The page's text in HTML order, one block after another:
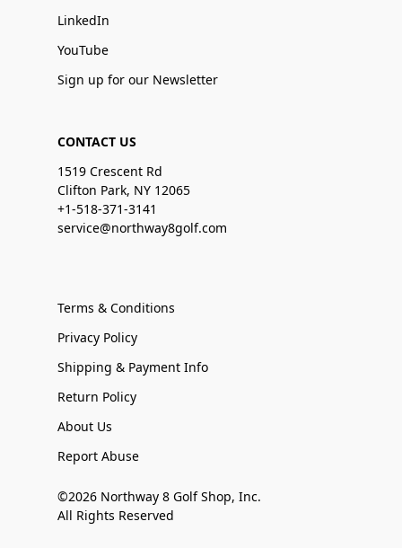
LinkedIn
YouTube
Sign up for our Newsletter
CONTACT US
1519 Crescent Rd
Clifton Park, NY 12065
+1-518-371-3141
service@northway8golf.com
Terms & Conditions
Privacy Policy
Shipping & Payment Info
Return Policy
About Us
Report Abuse
©2026 Northway 8 Golf Shop, Inc.
All Rights Reserved